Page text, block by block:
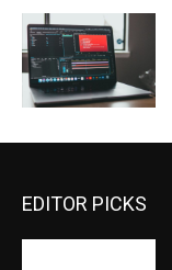
EDITOR PICKS